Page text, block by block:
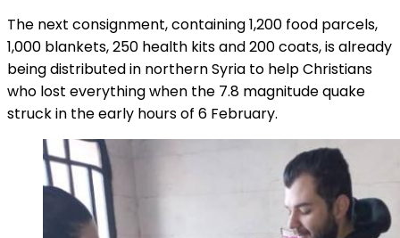
The next consignment, containing 1,200 food parcels,
1,000 blankets, 250 health kits and 200 coats, is already
being distributed in northern Syria to help Christians
who lost everything when the 7.8 magnitude quake
struck in the early hours of 6 February.